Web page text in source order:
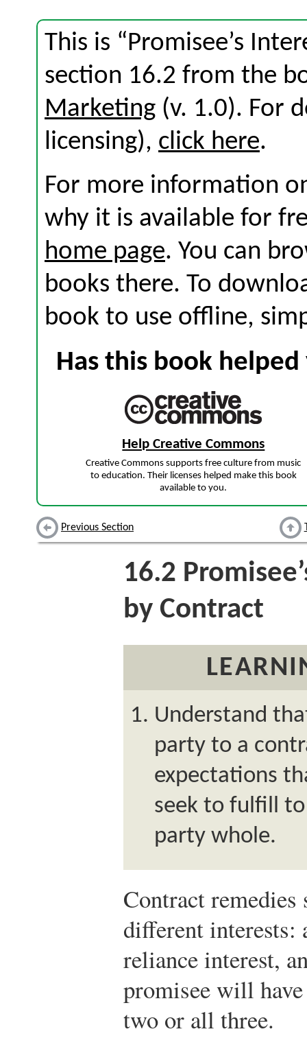
This is “Promisee’s
section 16.2 from the
Marketing (v. 1.0). For
licensing), click here.
For more information
why it is available for
home page. You can
books there. To
book to use offline,
Has this book
Help Creative Commons
Creative Commons supports free culture from music
to education. Their licenses helped make this book
available to you.
Previous Section
16.2
by Contract
Understand
party to a
expectations
seek to fulfill
party whole.
Contract
different interests:
reliance interest,
promisee will
two or all three.